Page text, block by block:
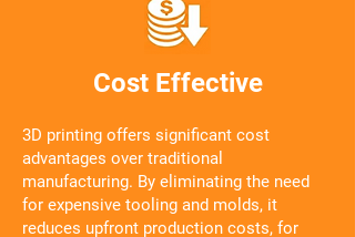
Cost Effective
3D printing offers significant cost
advantages over traditional
manufacturing. By eliminating the need
for expensive tooling and molds, it
reduces upfront production costs, for